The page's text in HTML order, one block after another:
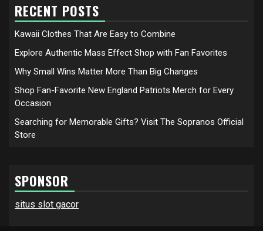
RECENT POSTS
Kawaii Clothes That Are Easy to Combine
Explore Authentic Mass Effect Shop with Fan Favorites
Why Small Wins Matter More Than Big Changes
Shop Fan-Favorite New England Patriots Merch for Every
Occasion
Searching for Memorable Gifts? Visit The Sopranos Official
Store
SPONSOR
situs slot gacor